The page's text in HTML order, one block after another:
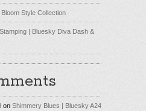
Style Collection
| Bluesky Diva Dash &
on Shimmery Blues | Bluesky A24